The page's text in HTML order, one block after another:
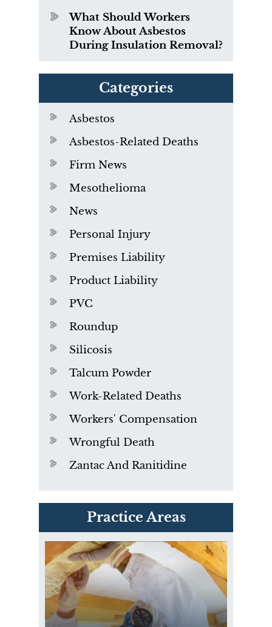
What Should Workers
Know About Asbestos
During Insulation Removal?
Categories
Asbestos
Asbestos-Related Deaths
Firm News
Mesothelioma
News
Personal Injury
Premises Liability
Product Liability
PVC
Roundup
Silicosis
Talcum Powder
Work-Related Deaths
Workers' Compensation
Wrongful Death
Zantac And Ranitidine
Practice Areas
PVC Polyvinyl Chloride
Exposure